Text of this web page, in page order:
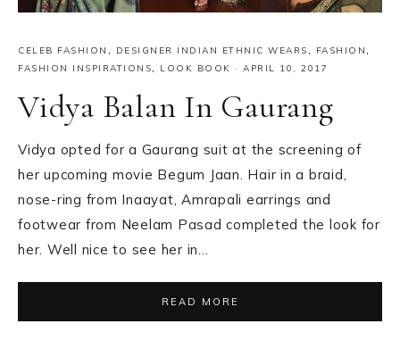
CELEB FASHION , DESIGNER INDIAN ETHNIC WEARS, FASHION,
FASHION INSPIRATIONS, LOOK BOOK · APRIL 10, 2017
Vidya Balan In Gaurang
Vidya opted for a Gaurang suit at the screening of
her upcoming movie Begum Jaan. Hair in a braid,
nose-ring from Inaayat, Amrapali earrings and
footwear from Neelam Pasad completed the look for
her. Well nice to see her in…
READ MORE